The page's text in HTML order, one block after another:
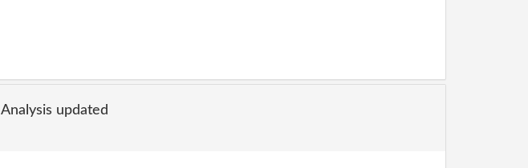
Analysis updated